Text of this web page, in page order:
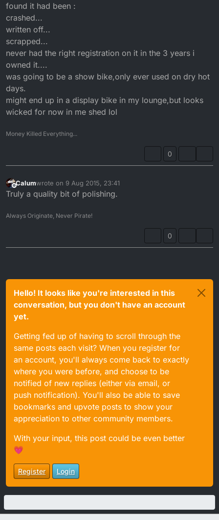
found it had been :
crashed...
written off...
scrapped...
never had the right registration on it in the 3 years i
owned it....
was going to be a show bike,only ever used on dry hot
days.
might end up in a display bike in my lounge,but looks
wicked for now in me shed lol
Money Killed Everything...
0
Offline
Calumwrote on 9 Aug 2015, 23:41
last edited by
Truly a quality bit of polishing.
Always Originate, Never Pirate!
0
Hello! It looks like you're interested in this
conversation, but you don't have an account
yet.
Getting fed up of having to scroll through the
same posts each visit? When you register for
an account, you'll always come back to exactly
where you were before, and choose to be
notified of new replies (either via email, or
push notification). You'll also be able to save
bookmarks and upvote posts to show your
appreciation to other community members.
With your input, this post could be even better
💗
Register Login